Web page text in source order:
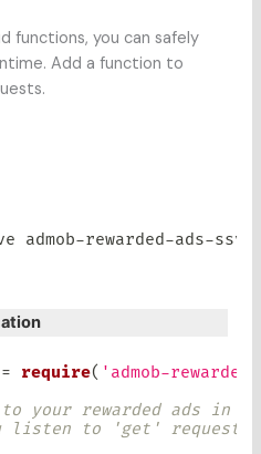
functions, you can safely
Add a function to
admob-rewarded-ads-
= require( 'admob-
your rewarded ads in
listen to 'get' request.